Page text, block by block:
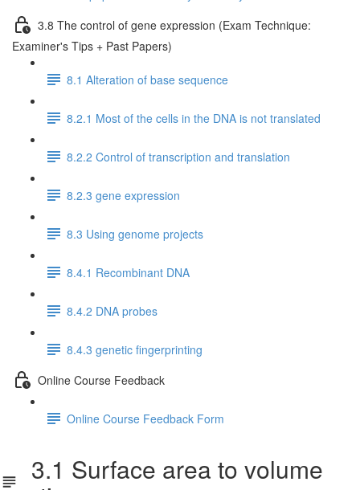
3.8 The control of gene expression (Exam Technique:
Examiner's Tips + Past Papers)
8.1 Alteration of base sequence
8.2.1 Most of the cells in the DNA is not translated
8.2.2 Control of transcription and translation
8.2.3 gene expression
8.3 Using genome projects
8.4.1 Recombinant DNA
8.4.2 DNA probes
8.4.3 genetic fingerprinting
Online Course Feedback
Online Course Feedback Form
3.1 Surface area to volume